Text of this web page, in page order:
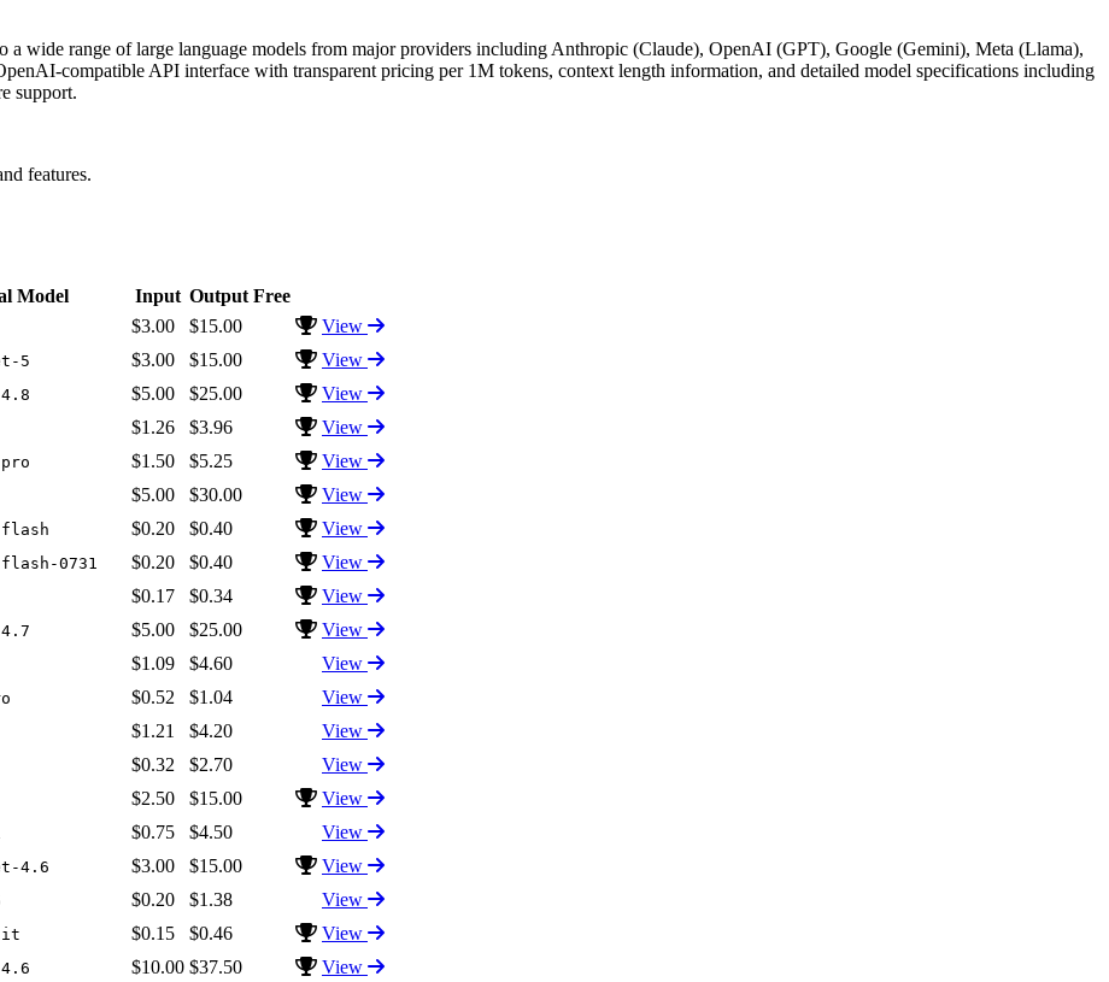
a wide range of large language models from major providers including Anthropic (Claude), OpenAI (GPT), Google (Gemini), Meta (Llama),
compatible API interface with transparent pricing per 1M tokens, context length information, and detailed model specifications including
support.
features.
Model Input Output Free
$3.00 $15.00
View
5 $3.00 $15.00
View
$5.00 $25.00
View
$1.26 $3.96
View
$1.50 $5.25
View
$5.00 $30.00
View
flash $0.20 $0.40
View
0731 $0.20 $0.40
View
$0.17 $0.34
View
$5.00 $25.00
View
$1.09 $4.60
View
$0.52 $1.04
View
$1.21 $4.20
View
$0.32 $2.70
View
$2.50 $15.00
View
$0.75 $4.50
View
4.6 $3.00 $15.00
View
$0.20 $1.38
View
it $0.15 $0.46
View
$10.00 $37.50
View